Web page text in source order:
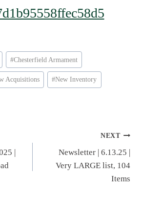
#Chesterfield Armament
Acquisitions #New Inventory
|
NEXT
Newsletter | 6.13.25 |
Very LARGE list, 104
Items